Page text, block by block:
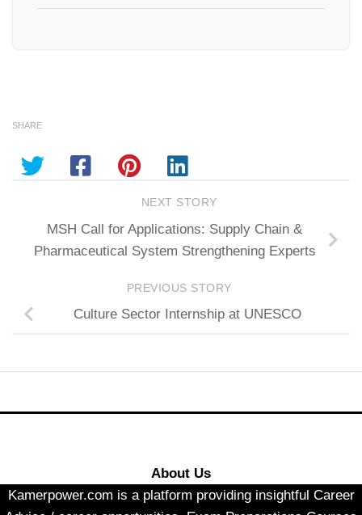
SHARE
NEXT STORY
MSH Call for Applications: Supply Chain &
Pharmaceutical System Strengthening Experts
PREVIOUS STORY
Culture Sector Internship at UNESCO
About Us
Kamerpower.com is a platform providing insightful Career